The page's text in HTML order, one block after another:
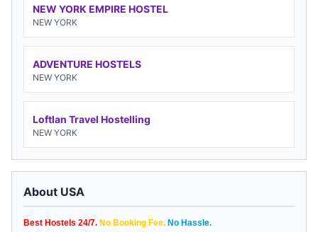
NEW YORK EMPIRE HOSTEL
NEW YORK
ADVENTURE HOSTELS
NEW YORK
Loftlan Travel Hostelling
NEW YORK
About USA
Best Hostels 24/7. No Booking Fee. No Hassle.